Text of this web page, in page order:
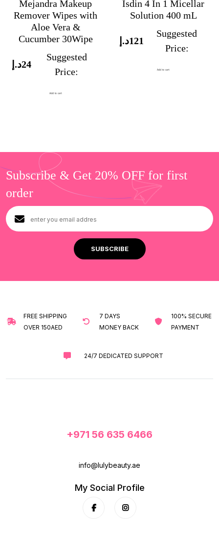
Mejandra Makeup
Remover Wipes with
Aloe Vera &
Cucumber 30Wipe
Suggested
Price:
د.إ
Add to cart
Isdin 4 In 1 Micellar
Solution 400 mL
Suggested
Price:
د.إ
Add to cart
Subscribe & Get 20% OFF for first
order
FREE SHIPPING
OVER 150AED
7 DAYS
MONEY BACK
100% SECURE
PAYMENT
24/7 DEDICATED SUPPORT
+971 56 635 6466
info@lulybeauty.ae
My Social Profile